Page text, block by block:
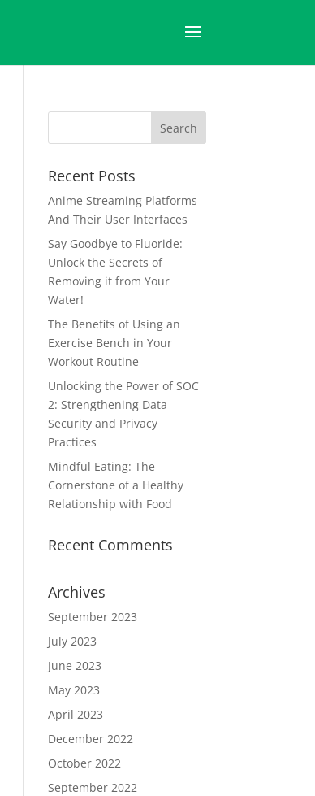
Recent Posts
Anime Streaming Platforms
And Their User Interfaces
Say Goodbye to Fluoride:
Unlock the Secrets of
Removing it from Your
Water!
The Benefits of Using an
Exercise Bench in Your
Workout Routine
Unlocking the Power of SOC
2: Strengthening Data
Security and Privacy
Practices
Mindful Eating: The
Cornerstone of a Healthy
Relationship with Food
Recent Comments
Archives
September 2023
July 2023
June 2023
May 2023
April 2023
December 2022
October 2022
September 2022